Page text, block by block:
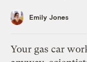
Emily Jones
Your gas car